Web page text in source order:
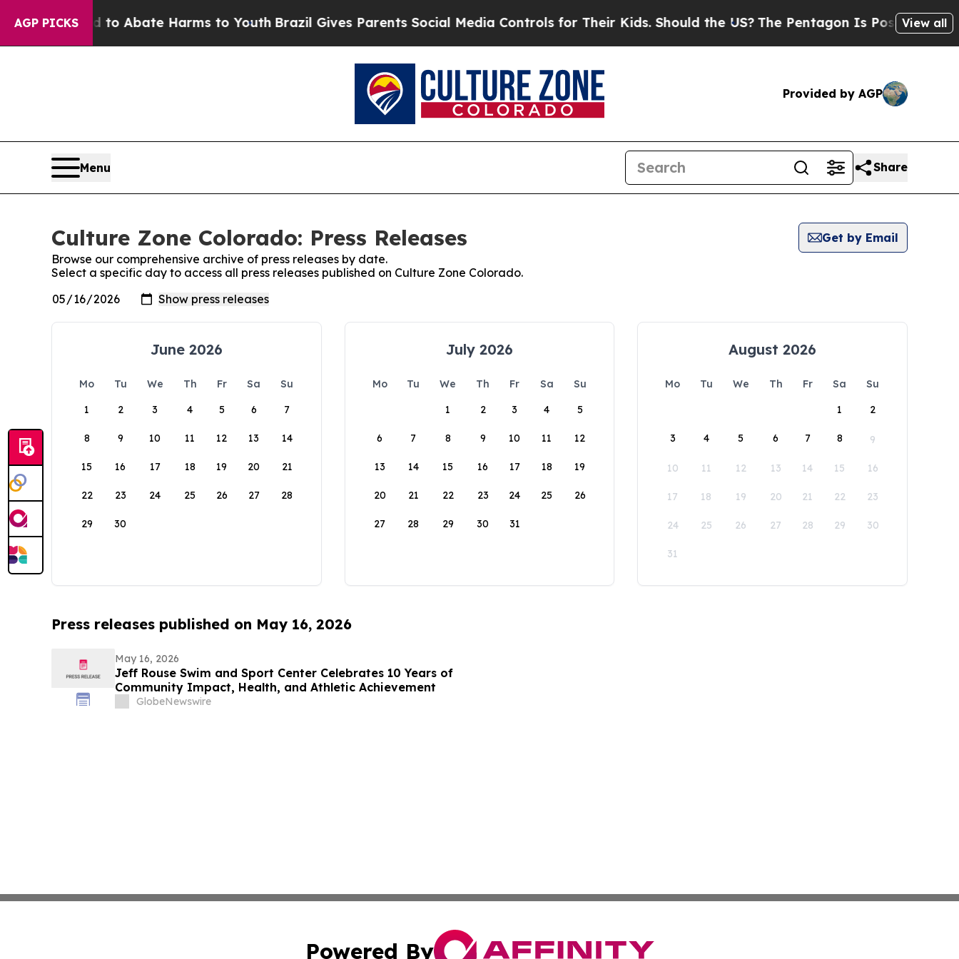
AGP PICKS
Fund to Abate Harms to YouthBrazil Gives Parents Social Media Controls for Their Kids. Should the US? The Pentagon Is Posting Cryptic
View all
Provided by AGP
Menu Share
Culture Zone Colorado: Press Releases
Get by Email
Browse our comprehensive archive of press releases by date.
Select a specific day to access all press releases published on Culture Zone Colorado.
June 2026
Mo Tu We Th Fr Sa
Su
1
2 3 4 5 6 7
8 9 10 11 12 13 14
15 16 17 18 19 20 21
22 23 24 25 26 27 28
29 30
July 2026
Mo Tu We Th Fr Sa
Su
1
2 3 4 5
6 7 8 9 10 11 12
13 14 15 16 17 18 19
20 21 22 23 24 25 26
27 28 29 30 31
August 2026
Mo Tu We Th Fr Sa
Su
1
2
3 4 5 6 7 8 9
10 11 12 13 14 15 16
17 18 19 20 21 22 23
24 25 26 27 28 29 30
31
Press releases published on May 16, 2026
May 16, 2026
Jeff Rouse Swim and Sport Center Celebrates 10 Years of
Community Impact, Health, and Athletic Achievement
GlobeNewswire
Powered By